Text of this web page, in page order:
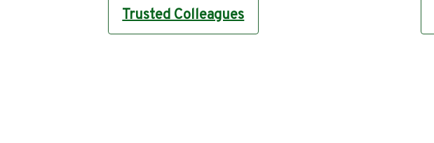
Trusted Colleagues